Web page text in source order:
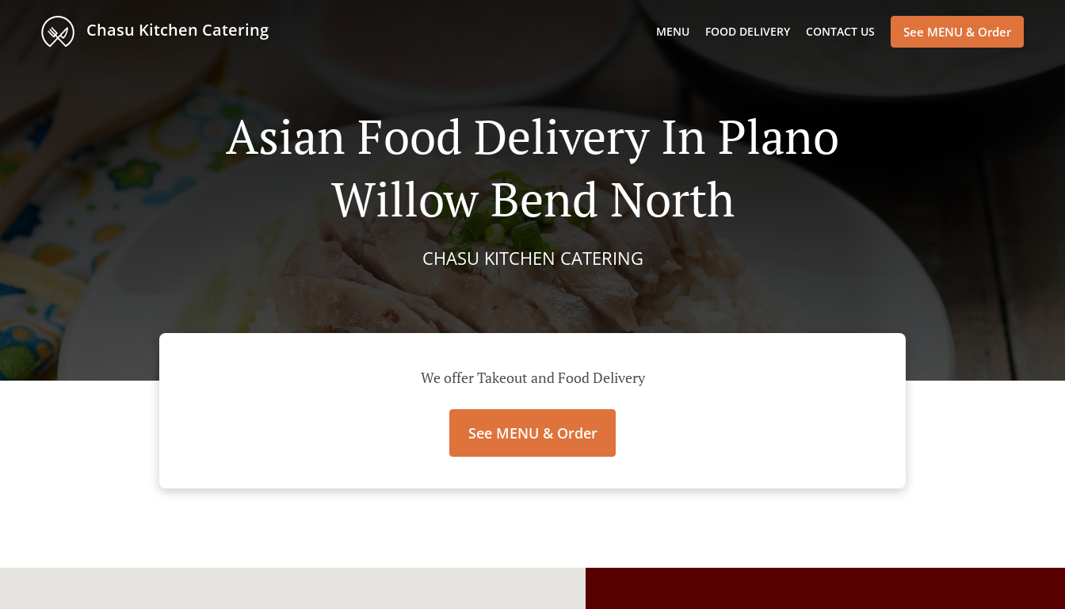
Chasu Kitchen Catering MENU FOOD DELIVERY CONTACT US See MENU & Order
Asian Food Delivery In Plano
Willow Bend North
CHASU KITCHEN CATERING
We offer Takeout and Food Delivery
See MENU & Order